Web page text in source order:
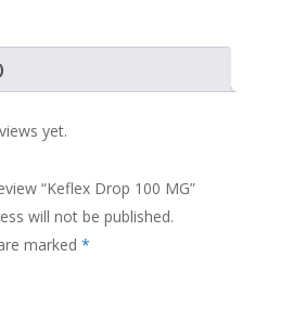
yet.
“Keflex Drop 100 MG”
will not be published.
marked *